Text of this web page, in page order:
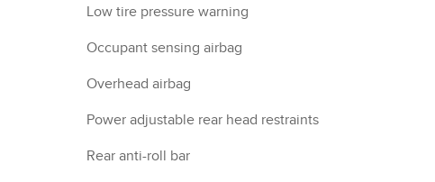
Low tire pressure warning
Occupant sensing airbag
Overhead airbag
Power adjustable rear head restraints
Rear anti-roll bar